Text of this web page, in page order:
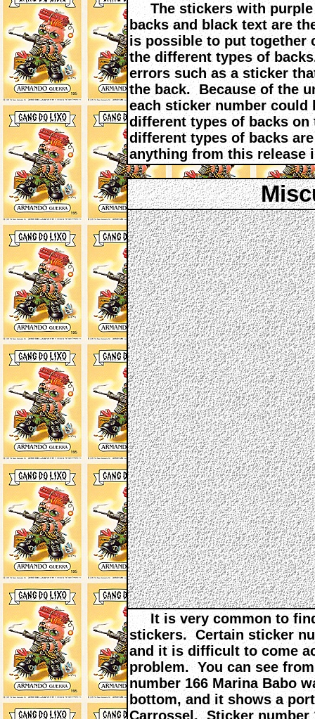
The stickers with purple
backs and black text are
is possible to put together
the different types of
errors such as a sticker
the back. Because of the
each sticker number could
different types of backs
different types of backs
anything from this release
It is very common to
stickers. Certain sticker
and it is difficult to come
problem. You can see
number 166 Marina Babo
bottom, and it shows a
Carrossel. Sticker